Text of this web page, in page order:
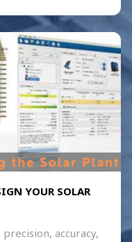
YOUR SOLAR
accuracy,